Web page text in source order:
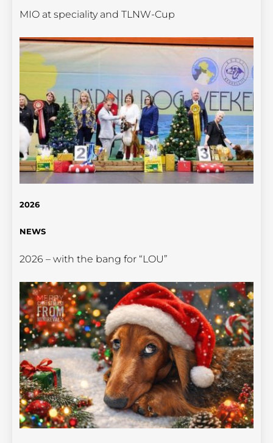
MIO at speciality and TLNW-Cup
2026
NEWS
2026 – with the bang for “LOU”